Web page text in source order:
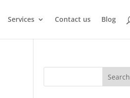
Services Contact us Blog
Search